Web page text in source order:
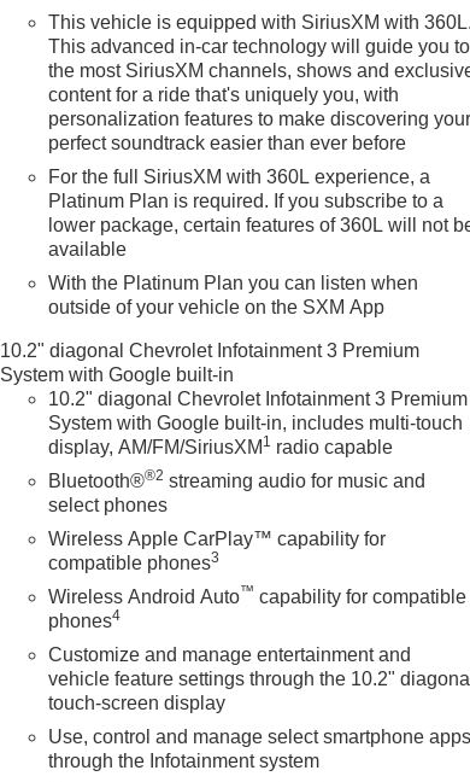
This vehicle is equipped with SiriusXM with
This advanced in-car technology will guide you to
the most SiriusXM channels, shows and
content for a ride that's uniquely you, with
personalization features to make discovering
perfect soundtrack easier than ever before
For the full SiriusXM with 360L experience, a
Platinum Plan is required. If you subscribe to a
lower package, certain features of 360L will not
available
With the Platinum Plan you can listen when
outside of your vehicle on the SXM App
10.2" diagonal Chevrolet Infotainment 3 Premium
System with Google built-in
10.2" diagonal Chevrolet Infotainment 3 Premium
System with Google built-in, includes multi-touch
display, AM/FM/SiriusXM 1 radio capable
Bluetooth®®2 streaming audio for music and
select phones
Wireless Apple CarPlay™ capability for
compatible phones3
Wireless Android Auto™ capability for compatible
phones4
Customize and manage entertainment and
vehicle feature settings through the 10.2"
touch-screen display
Use, control and manage select smartphone
through the Infotainment system